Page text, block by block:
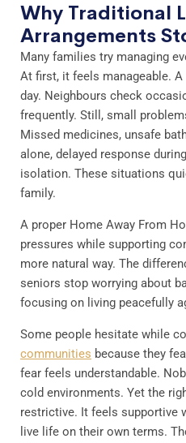
Why Traditional
Arrangements
Many families try managing
At first, it feels manageable.
day. Neighbours check
frequently. Still, small
Missed medicines, unsafe
alone, delayed response
isolation. These situations
family.
A proper Home Away From
pressures while supporting
more natural way. The
seniors stop worrying about
focusing on living peacefully
Some people hesitate while
communities because they
fear feels understandable.
cold environments. Yet the
restrictive. It feels supportive
live life on their own terms.